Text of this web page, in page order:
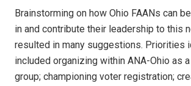
Brainstorming on how Ohio FAANs can
in and contribute their leadership to this
resulted in many suggestions. Priorities
included organizing within ANA-Ohio as
group; championing voter registration;